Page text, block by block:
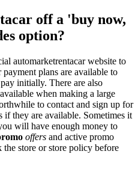
off a 'buy now,
option?
automarketrentacar website to
plans are available to
initially. There are also
when making a large
to contact and sign up for
if they are available. Sometimes it
will have enough money to
offers and active promo
store or store policy before